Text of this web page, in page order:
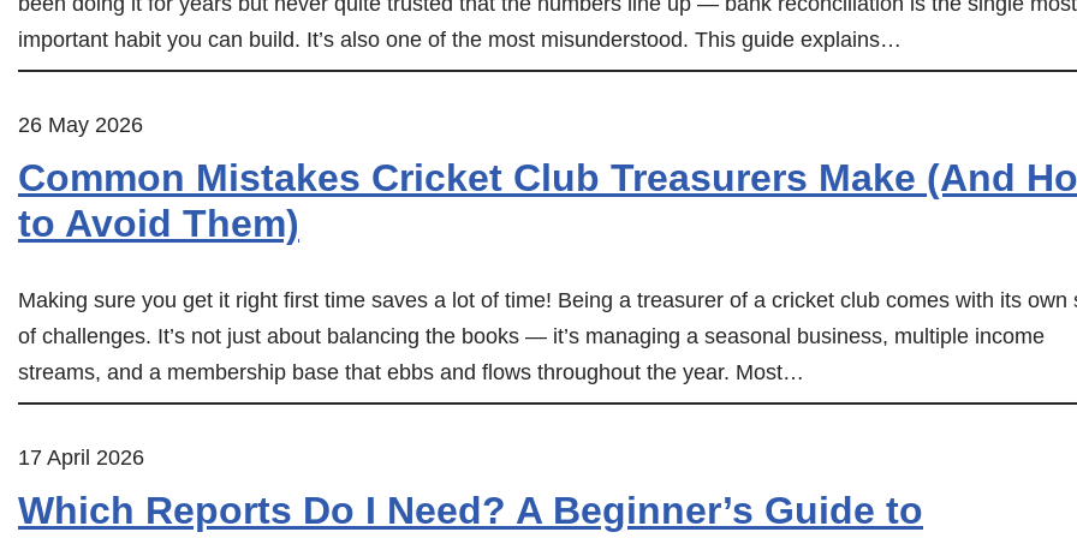
important habit you can build. It’s also one of the most misunderstood. This guide explains…
26 May 2026
Common Mistakes Cricket Club Treasurers Make (And
to Avoid Them)
Making sure you get it right first time saves a lot of time! Being a treasurer of a cricket club comes with its own
of challenges. It’s not just about balancing the books — it’s managing a seasonal business, multiple income
streams, and a membership base that ebbs and flows throughout the year. Most…
17 April 2026
Which Reports Do I Need? A Beginner’s Guide to